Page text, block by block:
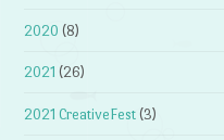
2020 (8)
2021 (26)
2021 CreativeFest (3)